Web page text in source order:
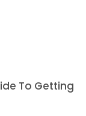
To Getting